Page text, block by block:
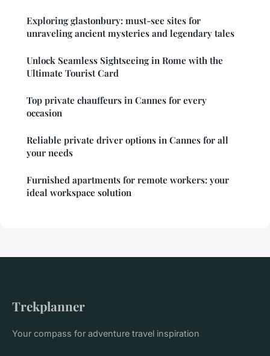
Exploring glastonbury: must-see sites for
unraveling ancient mysteries and legendary tales
Unlock Seamless Sightseeing in Rome with the
Ultimate Tourist Card
Top private chauffeurs in Cannes for every
occasion
Reliable private driver options in Cannes for all
your needs
Furnished apartments for remote workers: your
ideal workspace solution
Trekplanner
Your compass for adventure travel inspiration